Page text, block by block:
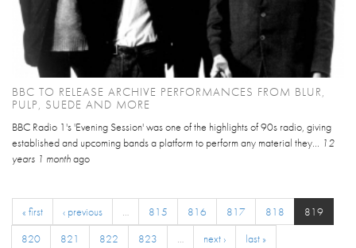
BBC TO RELEASE ARCHIVE PERFORMANCES FROM BLUR,
PULP, SUEDE AND MORE
BBC Radio 1's 'Evening Session' was one of the highlights of 90s radio, giving
established and upcoming bands a platform to perform any material they...
12
years 1 monthago
« first ‹ previous 815 816 817 818
819
820
821 822 823 next › last »